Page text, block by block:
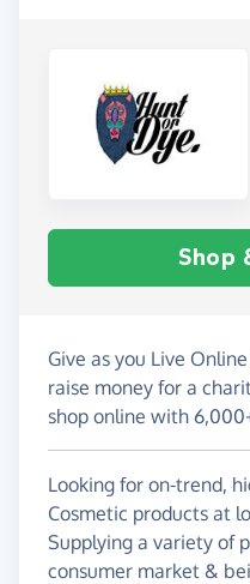
Shop
Give as you Live
raise money for a
shop online with
Looking for on-trend,
Cosmetic products at
Supplying a variety of
consumer market &